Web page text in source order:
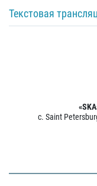
Текстовая
c. Saint